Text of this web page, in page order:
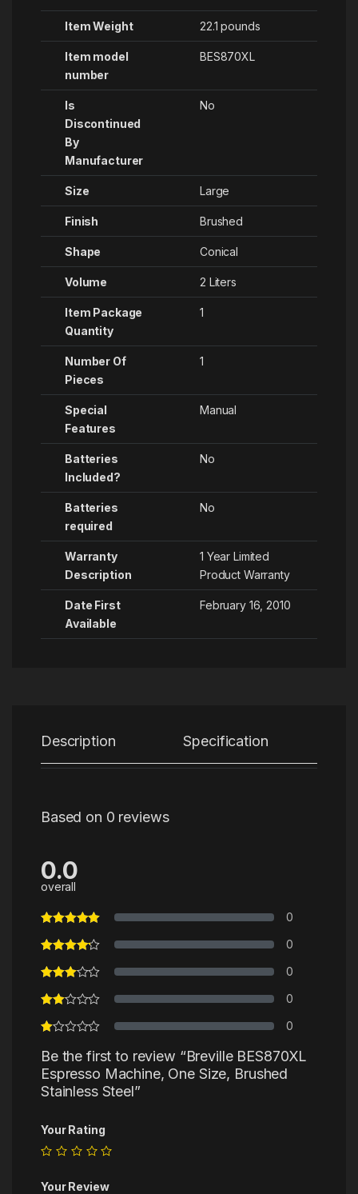
Item Weight ‎22.1 pounds
Item model
number
‎BES870XL
Is
Discontinued
By
Manufacturer
No
Size ‎Large
Finish ‎Brushed
Shape ‎Conical
Volume ‎2 Liters
Item Package
Quantity
1
Number Of
Pieces
1
Special
Features
‎Manual
Batteries
Included?
No
Batteries
required
No
Warranty
Description
‎1 Year Limited
Product Warranty
Date First
Available
February 16, 2010
Description Specification
Based on 0 reviews
0.0
overall
0
0
0
0
0
Be the first to review “Breville BES870XL
Espresso Machine, One Size, Brushed
Stainless Steel”
Your Rating
Your Review